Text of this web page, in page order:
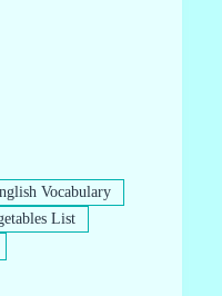
Vocabulary
List